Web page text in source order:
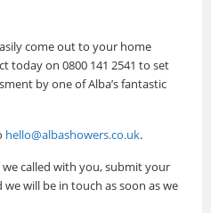
come out to your home
today on 0800 141 2541 to set
by one of Alba’s fantastic
hello@albashowers.co.uk.
called with you, submit your
will be in touch as soon as we